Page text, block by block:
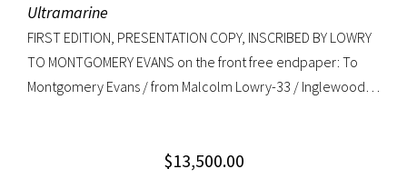
Ultramarine
FIRST EDITION, PRESENTATION COPY, INSCRIBED BY LOWRY
TO MONTGOMERY EVANS on the front free endpaper: To
Montgomery Evans / from Malcolm Lowry-33 / Inglewood /
inscription and bookplate).
$13,500.00